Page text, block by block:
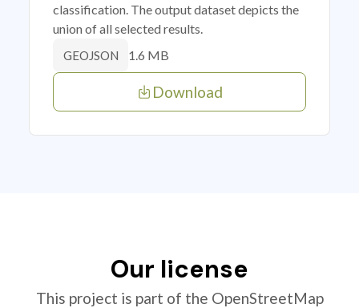
classification. The output dataset depicts the
union of all selected results.
GEOJSON 1.6 MB
Download
Our license
This project is part of the OpenStreetMap